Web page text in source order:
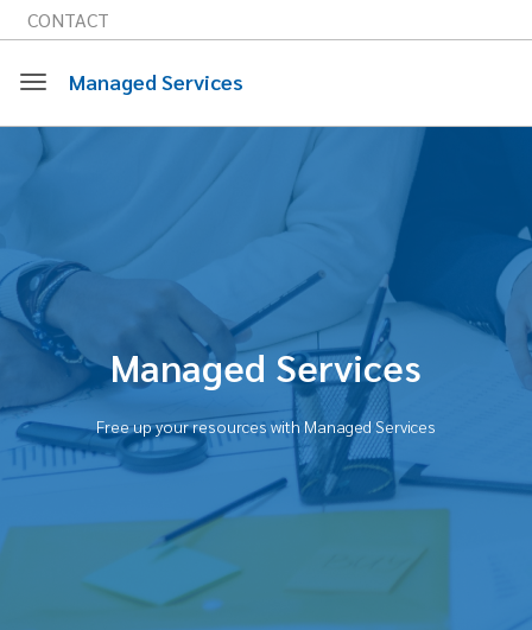
CONTACT
Managed Services
Managed Services
Free up your resources with Managed Services